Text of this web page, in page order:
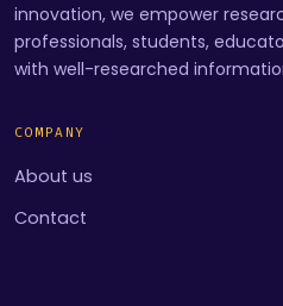
innovation, we empower
professionals, students,
with well-researched
COMPANY
About us
Contact